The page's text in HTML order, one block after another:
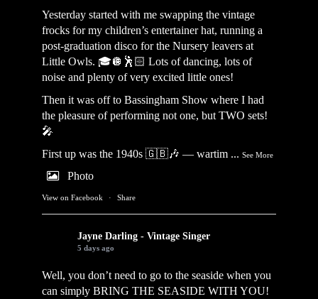
Yesterday started with me swapping the vintage
frocks for my children’s entertainer hat, running a
post-graduation disco for the Nursery leavers at
Little Owls. 🎓🪩🕺🏻 Lots of dancing, lots of
noise and plenty of very excited little ones!
Then it was off to Bassingham Show where I had
the pleasure of performing not one, but TWO sets!
🎤
First up was the 1940s 🇬🇧🎶 — wartim ... See More
Photo
View on Facebook · Share
Jayne Darling - Vintage Singer
5 days ago
Well, you don’t need to go to the seaside when you
can simply BRING THE SEASIDE WITH YOU!